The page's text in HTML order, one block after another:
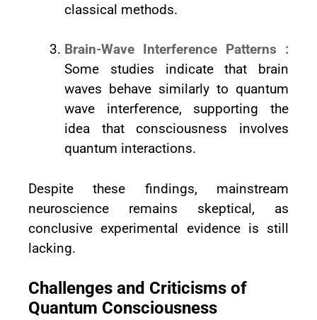
classical methods.
Brain-Wave Interference Patterns :
Some studies indicate that brain
waves behave similarly to quantum
wave interference, supporting the
idea that consciousness involves
quantum interactions.
Despite these findings, mainstream
neuroscience remains skeptical, as
conclusive experimental evidence is still
lacking.
Challenges and Criticisms of
Quantum Consciousness